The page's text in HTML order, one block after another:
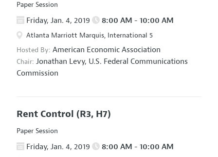
Paper Session
Friday, Jan. 4, 2019 8:00 AM - 10:00 AM
Atlanta Marriott Marquis, International 5
Hosted By: American Economic Association
Chair: Jonathan Levy, U.S. Federal Communications
Commission
Rent Control (R3, H7)
Paper Session
Friday, Jan. 4, 2019 8:00 AM - 10:00 AM